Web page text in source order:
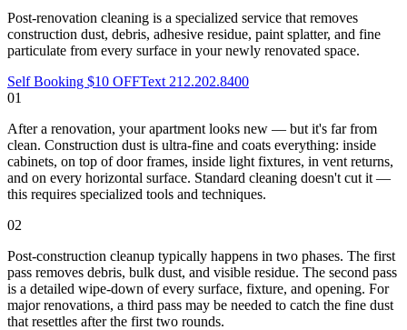
Post-renovation cleaning is a specialized service that removes
construction dust, debris, adhesive residue, paint splatter, and fine
particulate from every surface in your newly renovated space.
Self Booking $10 OFFText 212.202.8400
01
After a renovation, your apartment looks new — but it's far from
clean. Construction dust is ultra-fine and coats everything: inside
cabinets, on top of door frames, inside light fixtures, in vent returns,
and on every horizontal surface. Standard cleaning doesn't cut it —
this requires specialized tools and techniques.
02
Post-construction cleanup typically happens in two phases. The first
pass removes debris, bulk dust, and visible residue. The second pass
is a detailed wipe-down of every surface, fixture, and opening. For
major renovations, a third pass may be needed to catch the fine dust
that resettles after the first two rounds.